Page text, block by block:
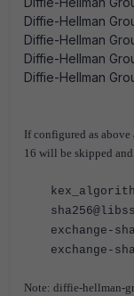
Diffie-Hellman
Diffie-Hellman
Diffie-Hellman
Diffie-Hellman
If configured as
16 will be skipped
exchange-
exchange-
Note: diffie-hellman-